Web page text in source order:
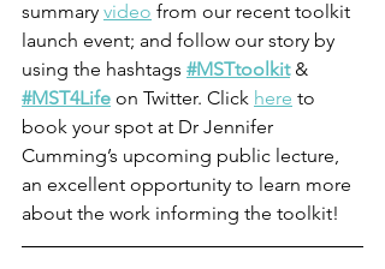
summary video from our recent toolkit
launch event; and follow our story by
using the hashtags #MSTtoolkit &
#MST4Life on Twitter. Click here to
book your spot at Dr Jennifer
Cumming’s upcoming public lecture,
an excellent opportunity to learn more
about the work informing the toolkit!